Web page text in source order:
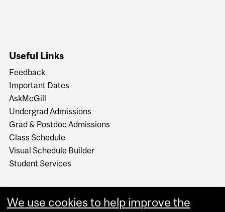
Useful Links
Feedback
Important Dates
AskMcGill
Undergrad Admissions
Grad & Postdoc Admissions
Class Schedule
Visual Schedule Builder
Student Services
We use cookies to help improve the